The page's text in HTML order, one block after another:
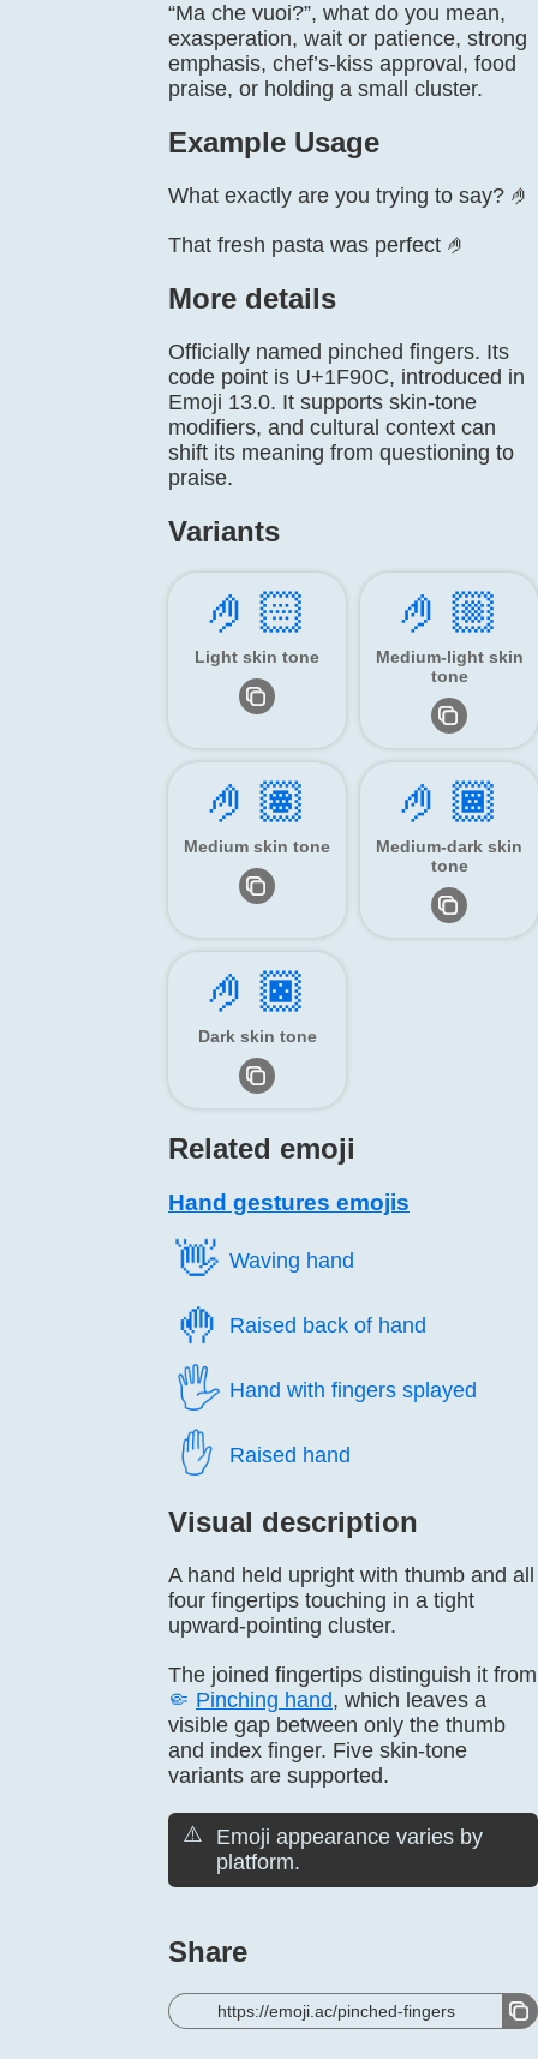
“Ma che vuoi?”, what do you mean,
exasperation, wait or patience, strong
emphasis, chef’s-kiss approval, food
praise, or holding a small cluster.
Example Usage
What exactly are you trying to say? 🤌
That fresh pasta was perfect 🤌
More details
Officially named pinched fingers. Its
code point is U+1F90C, introduced in
Emoji 13.0. It supports skin-tone
modifiers, and cultural context can
shift its meaning from questioning to
praise.
Variants
🤌🏻
Light skin tone
🤌🏼
Medium-light skin
tone
🤌🏽
Medium skin tone
🤌🏾
Medium-dark skin
tone
🤌🏿
Dark skin tone
Related emoji
Hand gestures emojis
👋️ Waving hand
🤚️ Raised back of hand
🖐️ Hand with fingers splayed
✋️ Raised hand
Visual description
A hand held upright with thumb and all
four fingertips touching in a tight
upward-pointing cluster.
The joined fingertips distinguish it from
🤏 Pinching hand, which leaves a
visible gap between only the thumb
and index finger. Five skin-tone
variants are supported.
⚠️
Emoji appearance varies by
platform.
Share
https://emoji.ac/pinched-fingers